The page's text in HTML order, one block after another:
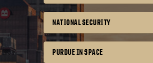
NATIONAL SECURITY
PURDUE IN SPACE